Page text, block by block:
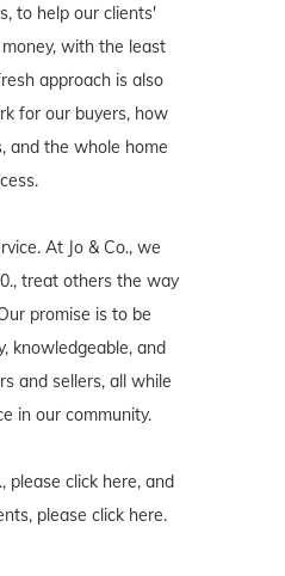
to help our clients'
with the least
approach is also
for our buyers, how
and the whole home
At Jo & Co., we
treat others the way
promise is to be
knowledgeable, and
and sellers, all while
in our community.
please click here, and
please click here.